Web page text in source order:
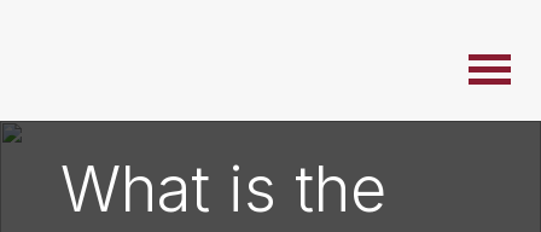
What is the